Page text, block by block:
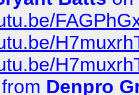
from Denpro